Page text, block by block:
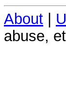
About |
abuse,